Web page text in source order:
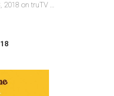
on truTV ...